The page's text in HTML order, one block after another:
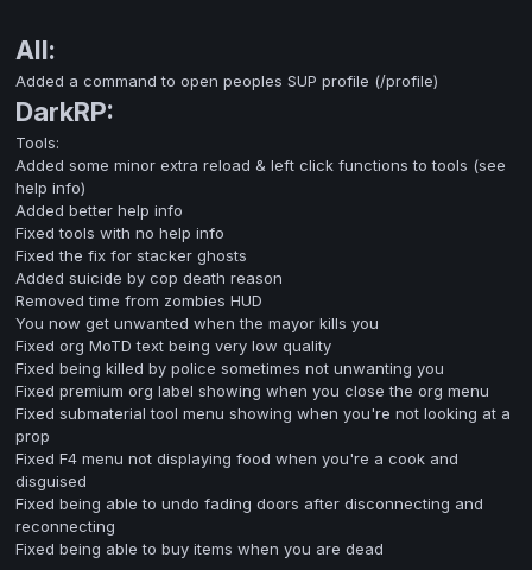
All:
Added a command to open peoples SUP profile (/profile)
DarkRP:
Tools:
Added some minor extra reload & left click functions to tools (see
help info)
Added better help info
Fixed tools with no help info
Fixed the fix for stacker ghosts
Added suicide by cop death reason
Removed time from zombies HUD
You now get unwanted when the mayor kills you
Fixed org MoTD text being very low quality
Fixed being killed by police sometimes not unwanting you
Fixed premium org label showing when you close the org menu
Fixed submaterial tool menu showing when you're not looking at a
prop
Fixed F4 menu not displaying food when you're a cook and
disguised
Fixed being able to undo fading doors after disconnecting and
reconnecting
Fixed being able to buy items when you are dead